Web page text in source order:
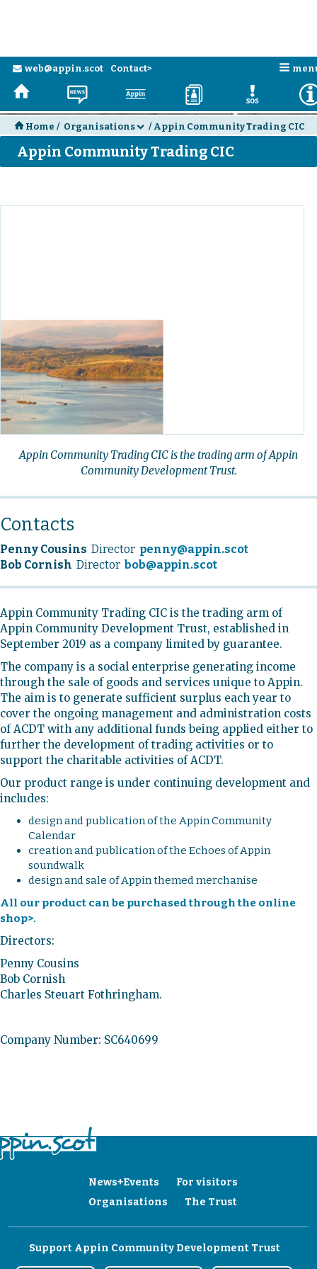
e web@appin.scot Contact> n
H N a D E
H Home / Organisationsd / Appin Community Trading CIC
Appin Community Trading CIC
Appin Community Trading CIC is the trading arm of Appin
Community Development Trust.
Contacts
Penny Cousins Director penny@appin.scot
Bob Cornish Director bob@appin.scot
Appin Community Trading CIC is the trading arm of
Appin Community Development Trust, established in
September 2019 as a company limited by guarantee.
The company is a social enterprise generating income
through the sale of goods and services unique to Appin.
The aim is to generate sufficient surplus each year to
cover the ongoing management and administration costs
of ACDT with any additional funds being applied either to
further the development of trading activities or to
support the charitable activities of ACDT.
Our product range is under continuing development and
includes:
design and publication of the Appin Community
Calendar
creation and publication of the Echoes of Appin
soundwalk
design and sale of Appin themed merchanise
All our product can be purchased through the online
shop>.
Directors:
Penny Cousins
Bob Cornish
Charles Steuart Fothringham.
Company Number: SC640699
News+Events
For visitors
Organisations
The Trust
Support Appin Community Development Trust